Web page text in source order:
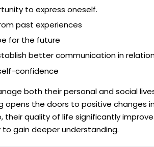
to express oneself.
past experiences
for the future
better communication in
confidence
both their personal and social
opens the doors to positive changes
their quality of life significantly
to gain deeper understanding.